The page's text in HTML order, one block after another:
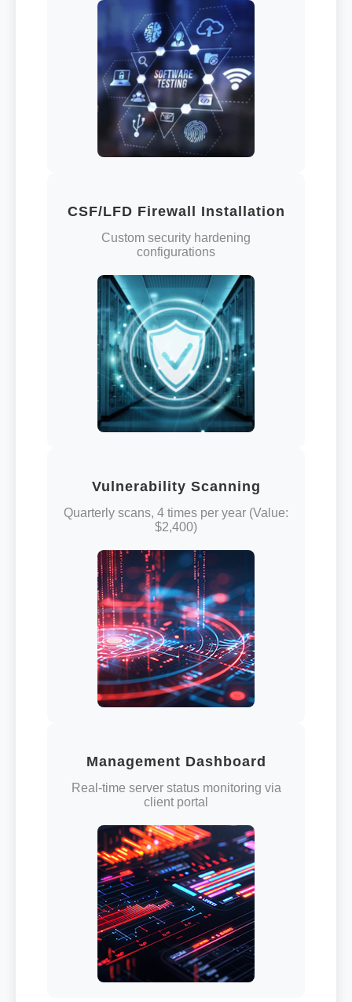
CSF/LFD Firewall Installation
Custom security hardening
configurations
Vulnerability Scanning
Quarterly scans, 4 times per year (Value:
$2,400)
Management Dashboard
Real-time server status monitoring via
client portal